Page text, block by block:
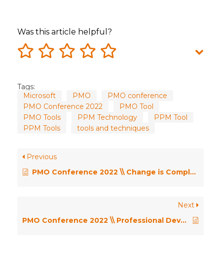
Was this article helpful?
Tags:
Microsoft
PMO
PMO conference
PMO Conference 2022
PMO Tool
PMO Tools
PPM Technology
PPM Tool
PPM Tools
tools and techniques
Previous
PMO Conference 2022 \\ Change is Complex, Getting Decisions made is even Harder…! – Craig Mackay
Next
PMO Conference 2022 \\ Professional Development in Your PMO Career – Eileen Roden and Carol Hindley